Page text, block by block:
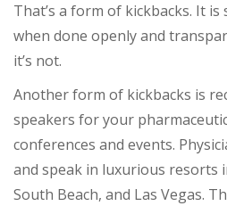
That’s a form of kickbacks. It
when done openly and
it’s not.
Another form of kickbacks is
speakers for your
conferences and events.
and speak in luxurious resorts
South Beach, and Las Vegas.